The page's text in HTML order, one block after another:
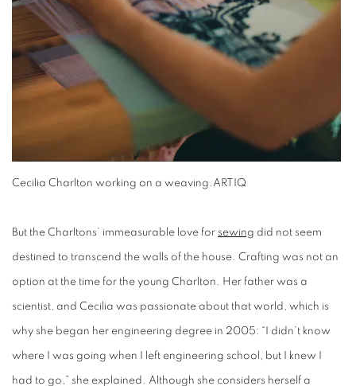
Cecilia Charlton working on a weaving. ARTIQ
But the Charltons’ immeasurable love for sewing did not seem
destined to transcend the walls of the house. Crafting was not an
option at the time for the young Charlton. Her father was a
scientist, and Cecilia was passionate about that world, which is
why she began her engineering degree in 2005: “I didn’t know
where I was going when I left engineering school, but I knew I
had to go,” she explained. Although she considers herself a